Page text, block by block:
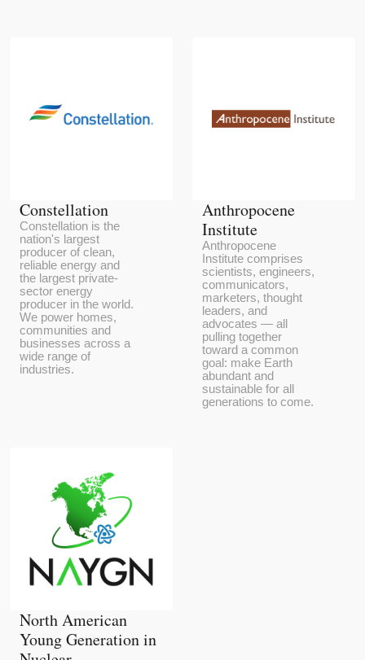
Constellation
Constellation is the
nation's largest
producer of clean,
reliable energy and
the largest private-
sector energy
producer in the world.
We power homes,
communities and
businesses across a
wide range of
industries.
Anthropocene
Institute
Anthropocene
Institute comprises
scientists, engineers,
communicators,
marketers, thought
leaders, and
advocates — all
pulling together
toward a common
goal: make Earth
abundant and
sustainable for all
generations to come.
North American
Young Generation in